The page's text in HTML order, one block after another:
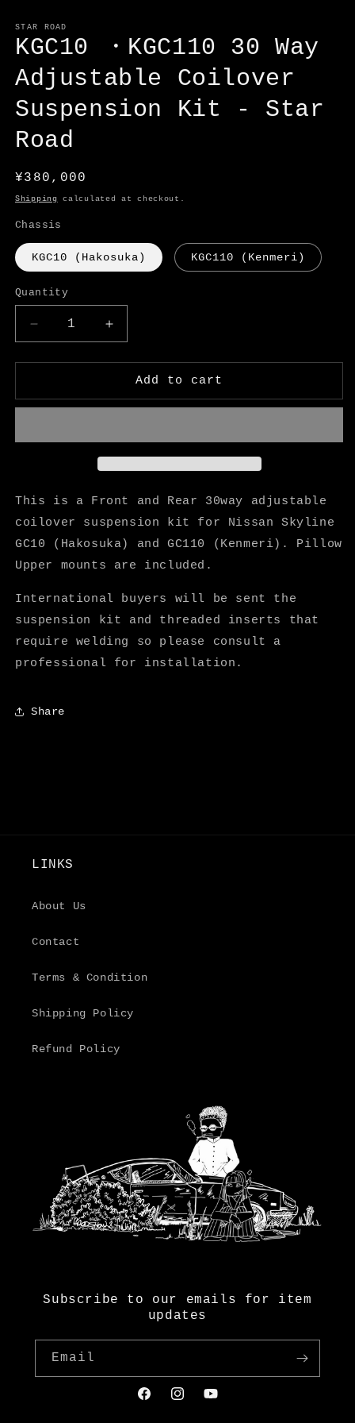
1
in
modal
STAR ROAD
KGC10 ・KGC110 30 Way
Adjustable Coilover
Suspension Kit - Star
Road
Regular
price
¥380,000
Shipping calculated at checkout.
Chassis
KGC10 (Hakosuka) KGC110 (Kenmeri)
Quantity
Decrease
quantity
for
・
Adjustable
Suspension
Kit
Star
Road
Increase
quantity
for
KGC10
・
Suspension
Kit
-
Star
Road
Add to cart
This is a Front and Rear 30way adjustable
coilover suspension kit for Nissan Skyline
GC10 (Hakosuka) and GC110 (Kenmeri). Pillow
Upper mounts are included.
International buyers will be sent the
suspension kit and threaded inserts that
require welding so please consult a
professional for installation.
Share
LINKS
About Us
Contact
Terms & Condition
Shipping Policy
Refund Policy
Subscribe to our emails for item
updates
Email
FacebookInstagramYouTube